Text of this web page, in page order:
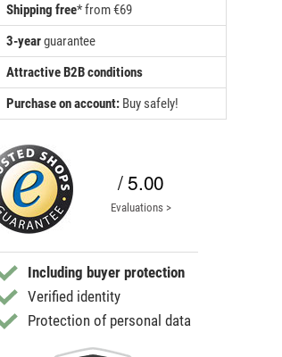
Shipping free*from €69
3-yearguarantee
Attractive B2B conditions
Purchase on account: Buy safely!
/ 5.00
Evaluations >
Including buyer protection
Verified identity
Protection of personal data